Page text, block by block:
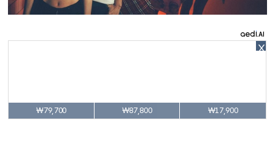
X
₩79,700 ₩87,800 ₩17,900